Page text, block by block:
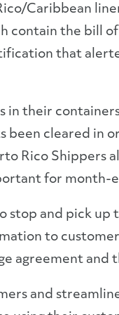
Caribbean
contain the bill
that
their
cleared in
Rico Shippers
for month-
stop and pick
to
agreement and
and